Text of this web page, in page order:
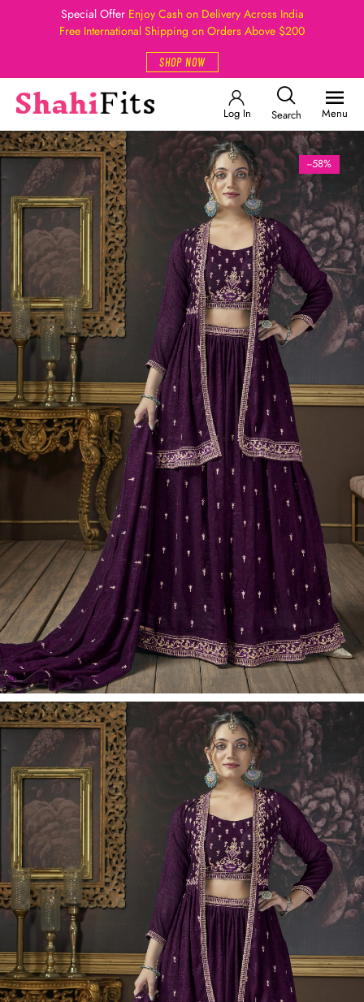
Special Offer Enjoy Cash on Delivery Across India
Free International Shipping on Orders Above $200
SHOP NOW
Log In Search Menu
--58%